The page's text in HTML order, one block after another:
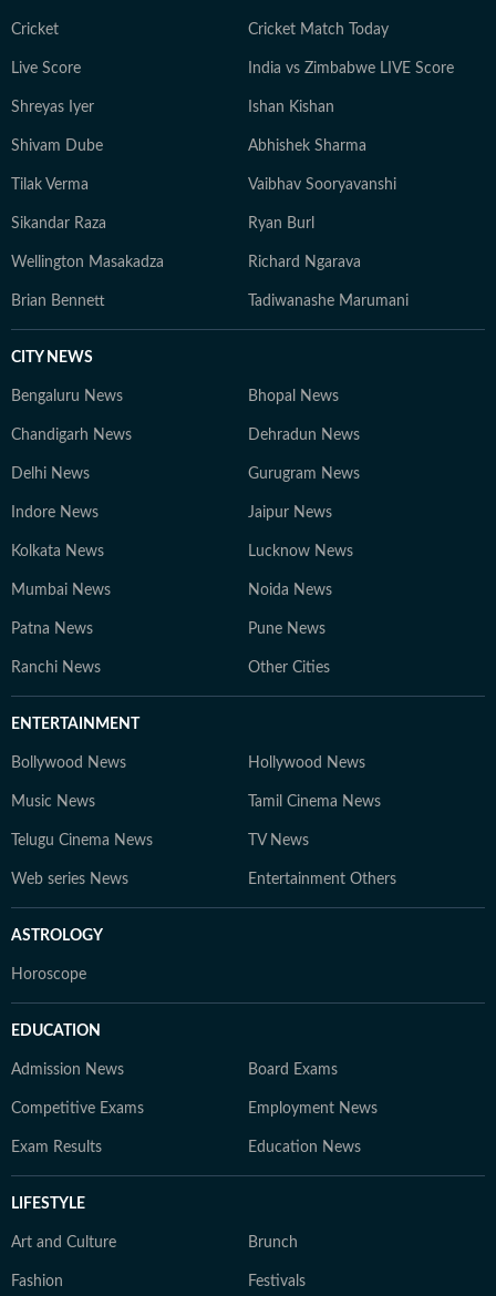
Cricket Cricket Match Today
Live Score India vs Zimbabwe LIVE Score
Shreyas Iyer Ishan Kishan
Shivam Dube Abhishek Sharma
Tilak Verma Vaibhav Sooryavanshi
Sikandar Raza Ryan Burl
Wellington Masakadza Richard Ngarava
Brian Bennett Tadiwanashe Marumani
CITY NEWS
Bengaluru News Bhopal News
Chandigarh News Dehradun News
Delhi News Gurugram News
Indore News Jaipur News
Kolkata News Lucknow News
Mumbai News Noida News
Patna News Pune News
Ranchi News Other Cities
ENTERTAINMENT
Bollywood News Hollywood News
Music News Tamil Cinema News
Telugu Cinema News TV News
Web series News Entertainment Others
ASTROLOGY
Horoscope
EDUCATION
Admission News Board Exams
Competitive Exams Employment News
Exam Results Education News
LIFESTYLE
Art and Culture Brunch
Fashion Festivals